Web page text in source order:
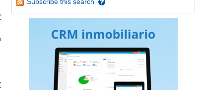
Subscribe this search